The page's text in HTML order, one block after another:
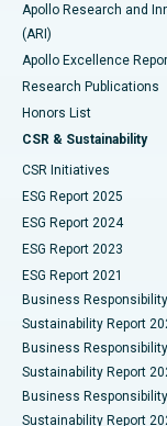
Best Hospital in
Best Hospital in
Best Hospital in
Best Hospital in
Best Hospital in
Best Hospital in
Best Hospital in
Best Hospital in
Best Hospital in
Polypectomy
Deep Brain
Peritoneal Dialysis
Kidney Biopsy
Parathyroidectomy
Ceramic Total
ERCP
Apollo Research and
(ARI)
Apollo Excellence
Research Publications
Honors List
CSR & Sustainability
CSR Initiatives
ESG Report 2025
ESG Report 2024
ESG Report 2023
ESG Report 2021
Business
Sustainability Report
Business
Sustainability Report
Business
Sustainability Report